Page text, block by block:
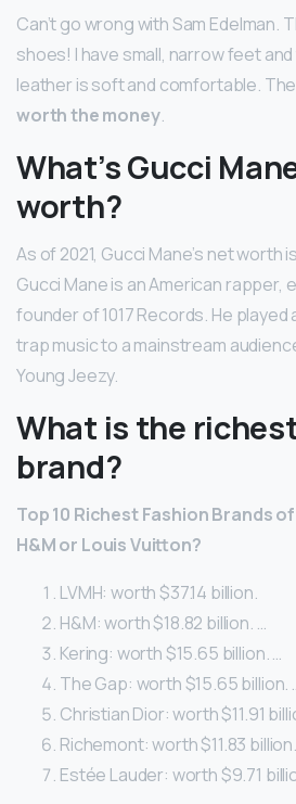
Can’t go wrong with Sam Edelman.
shoes! I have small, narrow feet
leather is soft and comfortable.
worth the money.
What’s Gucci
worth?
As of 2021, Gucci Mane’s net worth is
Gucci Mane is an American rapper,
founder of 1017 Records. He played
trap music to a mainstream
Young Jeezy.
What is the
brand?
Top 10 Richest Fashion Brands
H&M or Louis Vuitton?
LVMH: worth $37.14 billion.
H&M: worth $18.82 billion. …
Kering: worth $15.65 billion. …
The Gap: worth $15.65 billion.
Christian Dior: worth $11.91
Richemont: worth $11.83
Estée Lauder: worth $9.71